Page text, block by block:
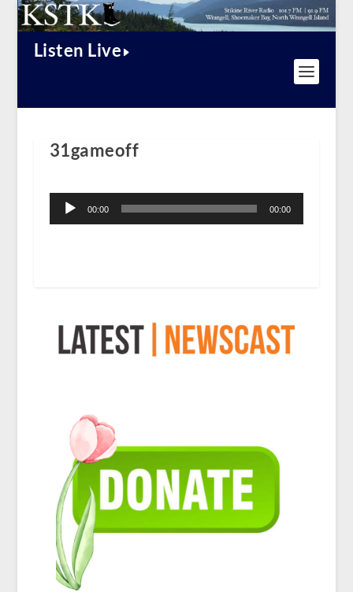
Listen Live
31gameoff
Player
00:00 00:00